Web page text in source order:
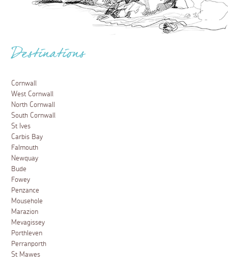
Destinations
Cornwall
West Cornwall
North Cornwall
South Cornwall
St Ives
Carbis Bay
Falmouth
Newquay
Bude
Fowey
Penzance
Mousehole
Marazion
Mevagissey
Porthleven
Perranporth
St Mawes